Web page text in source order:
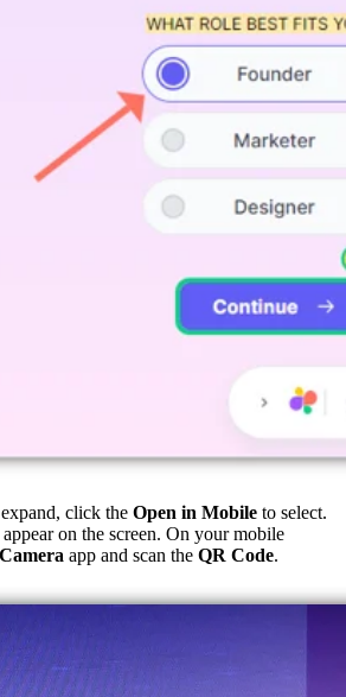
click the Open in Mobile to select.
on the screen. On your mobile
Camera app and scan the QR Code.